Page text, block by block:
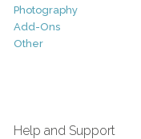
Photography
Add-Ons
Other
Help and Support